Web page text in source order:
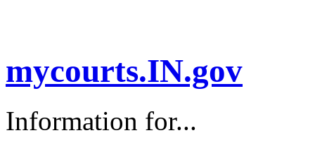
mycourts.IN.gov
Information for...